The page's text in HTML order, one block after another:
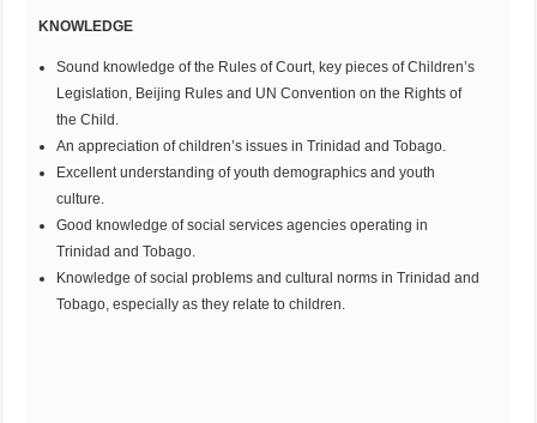
KNOWLEDGE
Sound knowledge of the Rules of Court, key pieces of Children’s
Legislation, Beijing Rules and UN Convention on the Rights of
the Child.
An appreciation of children’s issues in Trinidad and Tobago.
Excellent understanding of youth demographics and youth
culture.
Good knowledge of social services agencies operating in
Trinidad and Tobago.
Knowledge of social problems and cultural norms in Trinidad and
Tobago, especially as they relate to children.